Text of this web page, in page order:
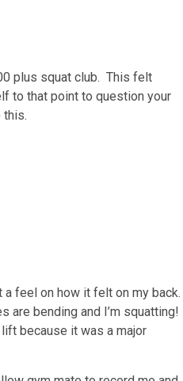
plus squat club. This felt
to that point to question your
this.
feel on how it felt on my back.
are bending and I’m squatting!
because it was a major